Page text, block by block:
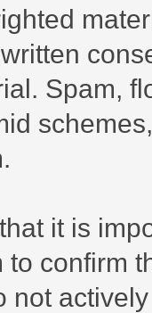
Spam,
it is
to confirm
not